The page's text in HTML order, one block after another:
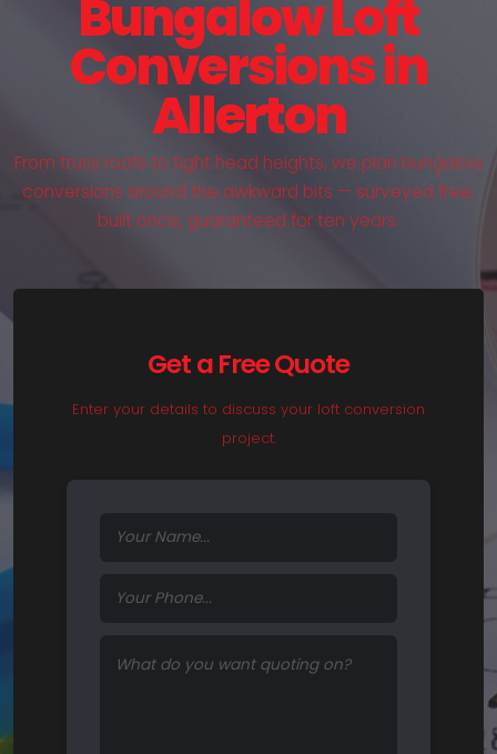
Bungalow Loft
Conversions in
Allerton
From truss roofs to tight head heights, we plan bungalow
conversions around the awkward bits — surveyed free,
built once, guaranteed for ten years.
Get a Free Quote
Enter your details to discuss your loft conversion
project.